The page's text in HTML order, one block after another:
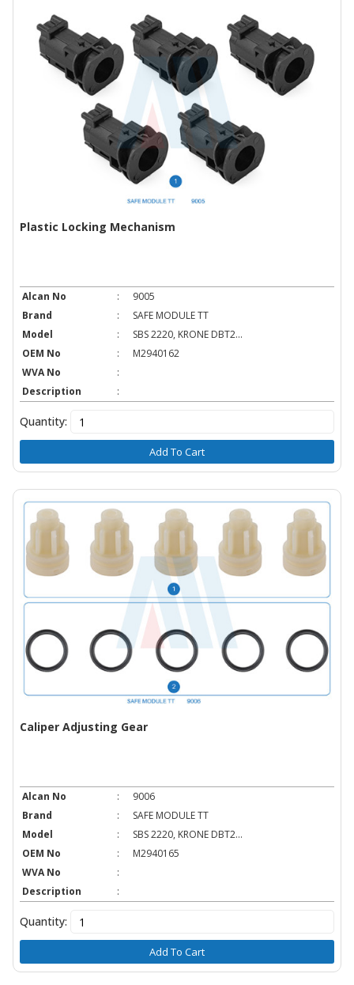
Plastic Locking Mechanism
Alcan No :
9005
Brand
:
SAFE MODULE TT
Model
:
SBS 2220, KRONE DBT2...
OEM No
:
M2940162
WVA No
:
Description
:
Quantity:
Add To Cart
Caliper Adjusting Gear
Alcan No :
9006
Brand
:
SAFE MODULE TT
Model
:
SBS 2220, KRONE DBT2...
OEM No
:
M2940165
WVA No
:
Description
:
Quantity:
Add To Cart